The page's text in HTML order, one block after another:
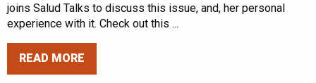
joins Salud Talks to discuss this issue, and, her personal
experience with it. Check out this ...
READ MORE